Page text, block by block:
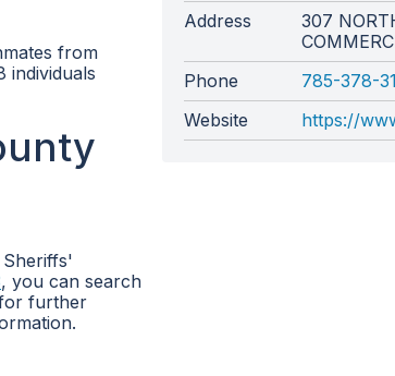
from
individuals
, you can search
further
Address
307
Phone
785-378-
Website
https://